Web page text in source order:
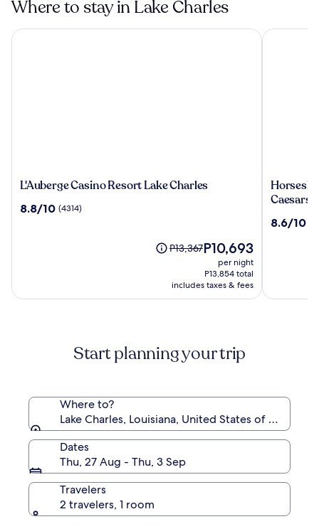
Where to stay in Lake Charles
L'Auberge
Resort
L'Auberge Casino Resort Lake Charles
8.8
8.8/10 (4314)
Price
see
more
Rate.
P13,367The
price
is
P10,693
P10,693
per night
P13,854 total
includes taxes & fees
L'Auberge Casino Resort Lake Charles
Lake
Hotel
Caesars
Caesars
8.6
8.6/10
Start planning your trip
Where to?
Lake Charles, Louisiana, United States of America
Dates
Thu, 27 Aug - Thu, 3 Sep
Travelers
2 travelers, 1 room